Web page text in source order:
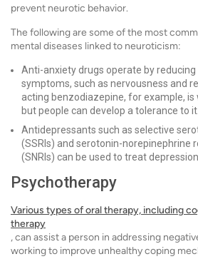
prevent neurotic behavior.
The following are some of the most
mental diseases linked to neuroticism:
Anti-anxiety drugs operate by reducing
symptoms, such as nervousness and
acting benzodiazepine, for example,
but people can develop a tolerance to it.
Antidepressants such as selective
(SSRIs) and serotonin-norepinephrine
(SNRIs) can be used to treat
Psychotherapy
Various types of oral therapy, including
therapy
, can assist a person in addressing
working to improve unhealthy coping